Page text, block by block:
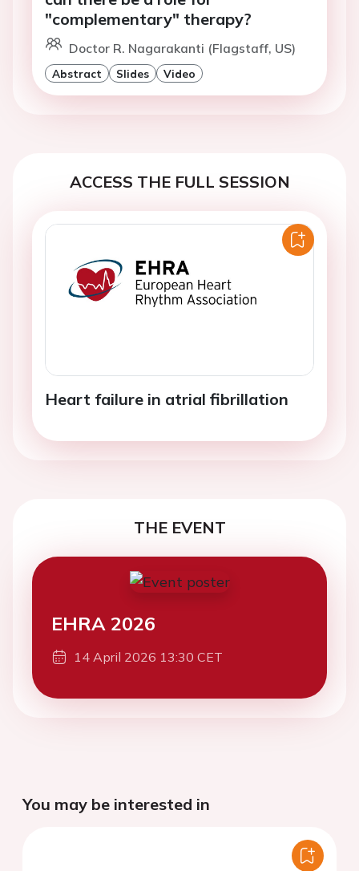
"complementary" therapy?
Doctor R. Nagarakanti (Flagstaff, US)
Abstract Slides Video
ACCESS THE FULL SESSION
Heart failure in atrial fibrillation
THE EVENT
EHRA 2026
14 April 2026 13:30 CET
You may be interested in